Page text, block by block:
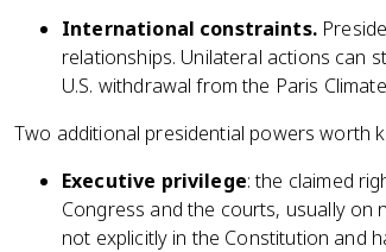
International constraints.
relationships. Unilateral actions can
U.S. withdrawal from the Paris
Two additional presidential powers worth
Executive privilege: the claimed
Congress and the courts, usually on
not explicitly in the Constitution and